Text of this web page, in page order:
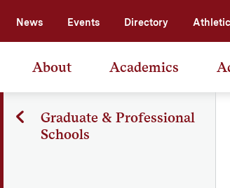
News Events Directory
About Academics
Graduate & Professional
Schools